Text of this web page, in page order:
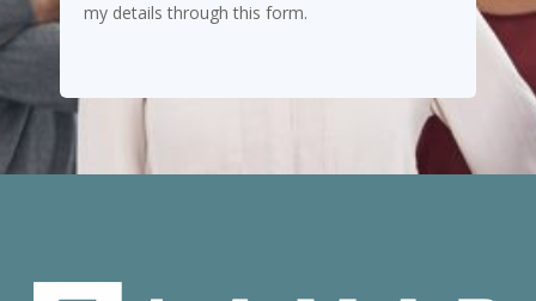
my details through this form.